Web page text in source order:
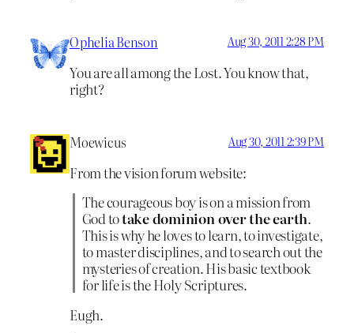
Ophelia Benson Aug 30, 2011 2:28 PM
You are all among the Lost. You know that,
right?
Moewicus Aug 30, 2011 2:39 PM
From the vision forum website:
The courageous boy is on a mission from
God totake dominion over the earth.
This is why he loves to learn, to investigate,
to master disciplines, and to search out the
mysteries of creation. His basic textbook
for life is the Holy Scriptures.
Eugh.